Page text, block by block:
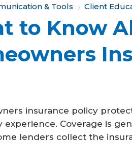
& Tools Client
to Know
insurance policy
experience. Coverage is
lenders collect the